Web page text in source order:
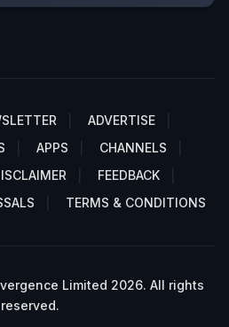
ADVERTISE
APPS
CHANNELS
FEEDBACK
TERMS & CONDITIONS
Limited 2026. All rights
reserved.